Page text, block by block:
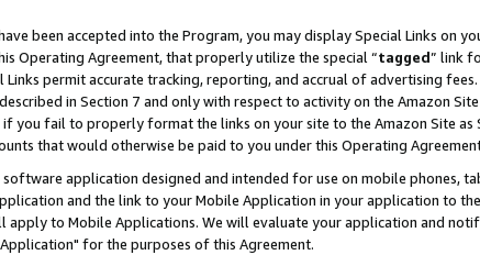
been accepted into the Program, you may display Special Links on
Operating Agreement, that properly utilize the special “tagged” link
Links permit accurate tracking, reporting, and accrual of advertising fees.
in Section 7 and only with respect to activity on the Amazon
you fail to properly format the links on your site to the Amazon Site as
that would otherwise be paid to you under this Operating
application designed and intended for use on mobile phones,
and the link to your Mobile Application in your application to
apply to Mobile Applications. We will evaluate your application and
for the purposes of this Agreement.